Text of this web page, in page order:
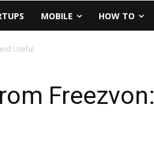
MOBILE HOW TO
Useful
Freezvon: